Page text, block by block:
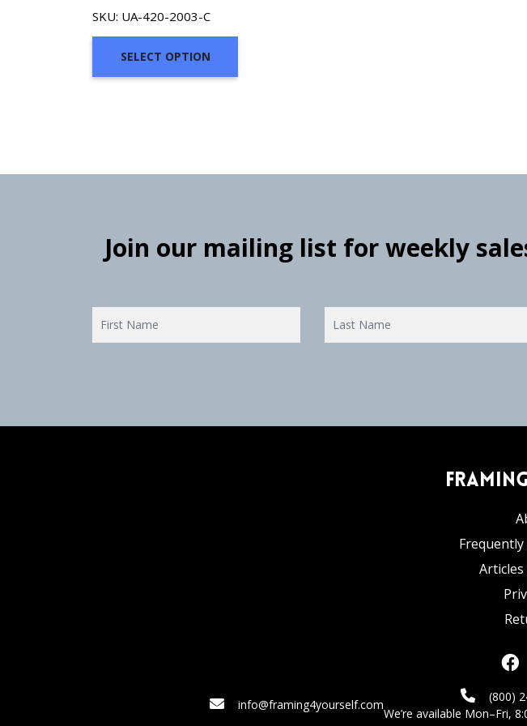
SKU: UA-420-2003-C
SELECT OPTION
Join our mailing list for weekly
info@framing4yourself.com
(800)
We’re available Mon–Fri,